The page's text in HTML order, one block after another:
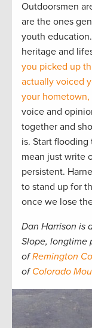
Outdoorsmen
are the ones
youth
heritage and
you picked up
actually voiced
your hometown,
voice and
together and
is. Start
mean just write
persistent.
to stand up for
once we lose
Dan Harrison is
Slope, longtime
ofRemington
ofColorado